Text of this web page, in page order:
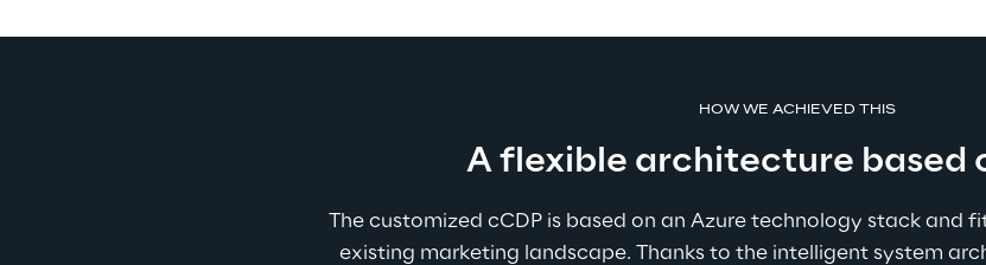
HOW WE ACHIEVED THIS
A flexible architecture based
The customized cCDP is based on an Azure technology stack and
existing marketing landscape. Thanks to the intelligent system